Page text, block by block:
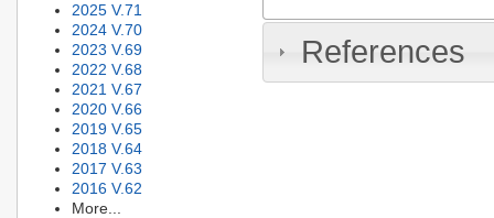
2025 V.71
2024 V.70
2023 V.69
2022 V.68
2021 V.67
2020 V.66
2019 V.65
2018 V.64
2017 V.63
2016 V.62
More...
References